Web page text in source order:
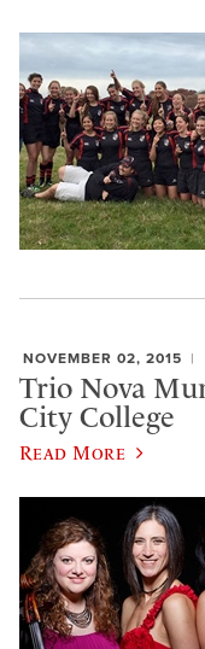
NOVEMBER 02, 2015
Trio Nova
City College
Read More